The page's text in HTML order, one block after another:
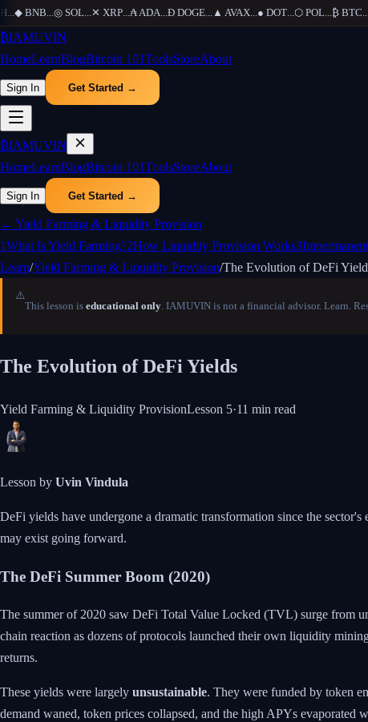
...◆ BNB...◎ SOL...✕ XRP...₳ADA...Ð DOGE...▲AVAX...● DOT...⬡ POL...₿ BTC...Ξ
₿IAMUVIN
HomeLearnBlogBitcoin 101ToolsStoreAbout
Sign In Get Started →
₿IAMUVIN
HomeLearnBlogBitcoin 101ToolsStoreAbout
Sign In Get Started →
← Yield Farming & Liquidity Provision
1What Is Yield Farming?2How Liquidity Provision Works3
Learn/Yield Farming & Liquidity Provision/The Evolution of DeFi
⚠️
This lesson is educational only. IAMUVIN is not a financial advisor. Learn.
The Evolution of DeFi Yields
Yield Farming & Liquidity ProvisionLesson 5·11 min read
Lesson by Uvin Vindula
DeFi yields have undergone a dramatic transformation since the
may exist going forward.
The DeFi Summer Boom (2020)
The summer of 2020 saw DeFi Total Value Locked (TVL) surge from
chain reaction as dozens of protocols launched their own liquidity
returns.
These yields were largely unsustainable. They were funded by token
demand waned, token prices collapsed, and the high APYs evaporated